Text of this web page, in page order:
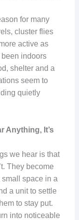
for many
cluster flies
active as
been indoors
shelter and a
seem to
quietly
Anything, It’s
we hear is that
They become
small space in a
a unit to settle
to stay put.
into noticeable